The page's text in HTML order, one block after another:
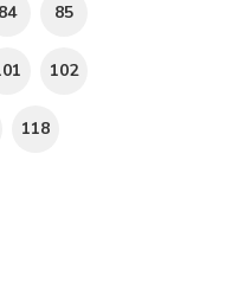
84 85
102
118